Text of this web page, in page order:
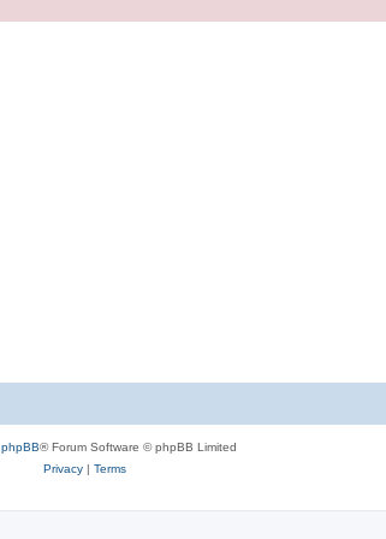
phpBB® Forum Software © phpBB Limited
Privacy| Terms